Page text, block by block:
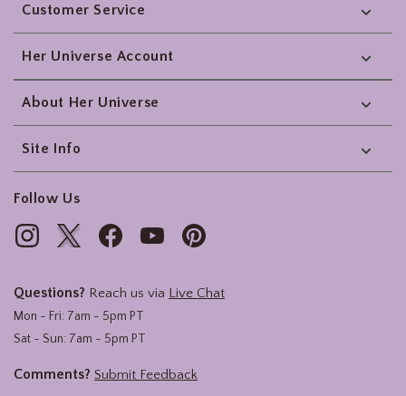
Customer Service
Her Universe Account
About Her Universe
Site Info
Follow Us
Questions? Reach us via Live Chat
Mon - Fri: 7am - 5pm PT
Sat - Sun: 7am - 5pm PT
Comments? Submit Feedback